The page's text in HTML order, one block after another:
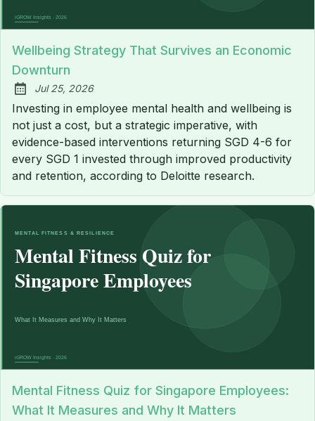
Wellbeing Strategy That Survives an Economic
Downturn
Published:
Jul 25, 2026
Investing in employee mental health and wellbeing is
not just a cost, but a strategic imperative, with
evidence-based interventions returning SGD 4-6 for
every SGD 1 invested through improved productivity
and retention, according to Deloitte research.
Mental Fitness Quiz for Singapore Employees:
What It Measures and Why It Matters